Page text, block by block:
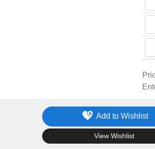
Add to Wishlist
View Wishlist